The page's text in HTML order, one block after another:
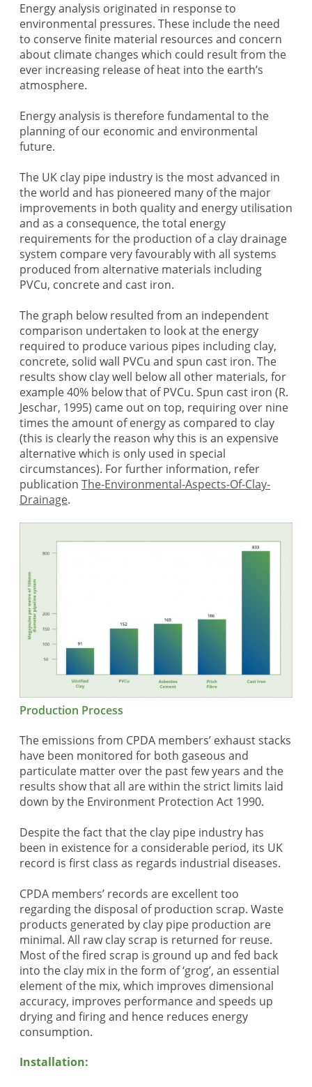
Energy analysis originated in response to
environmental pressures. These include the need
to conserve finite material resources and concern
about climate changes which could result from the
ever increasing release of heat into the earth’s
atmosphere.
Energy analysis is therefore fundamental to the
planning of our economic and environmental
future.
The UK clay pipe industry is the most advanced in
the world and has pioneered many of the major
improvements in both quality and energy utilisation
and as a consequence, the total energy
requirements for the production of a clay drainage
system compare very favourably with all systems
produced from alternative materials including
PVCu, concrete and cast iron.
The graph below resulted from an independent
comparison undertaken to look at the energy
required to produce various pipes including clay,
concrete, solid wall PVCu and spun cast iron. The
results show clay well below all other materials, for
example 40% below that of PVCu. Spun cast iron (R.
Jeschar, 1995) came out on top, requiring over nine
times the amount of energy as compared to clay
(this is clearly the reason why this is an expensive
alternative which is only used in special
circumstances). For further information, refer
publication The-Environmental-Aspects-Of-Clay-
Drainage.
Production Process
The emissions from CPDA members’ exhaust stacks
have been monitored for both gaseous and
particulate matter over the past few years and the
results show that all are within the strict limits laid
down by the Environment Protection Act 1990.
Despite the fact that the clay pipe industry has
been in existence for a considerable period, its UK
record is first class as regards industrial diseases.
CPDA members’ records are excellent too
regarding the disposal of production scrap. Waste
products generated by clay pipe production are
minimal. All raw clay scrap is returned for reuse.
Most of the fired scrap is ground up and fed back
into the clay mix in the form of ‘grog’, an essential
element of the mix, which improves dimensional
accuracy, improves performance and speeds up
drying and firing and hence reduces energy
consumption.
Installation: